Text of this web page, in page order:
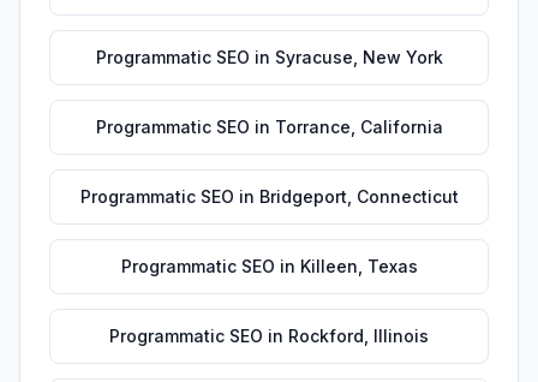
Programmatic SEO in Syracuse New York
Programmatic SEO in Torrance California
Programmatic SEO in Bridgeport Connecticut
Programmatic SEO in Killeen Texas
Programmatic SEO in Rockford Illinois